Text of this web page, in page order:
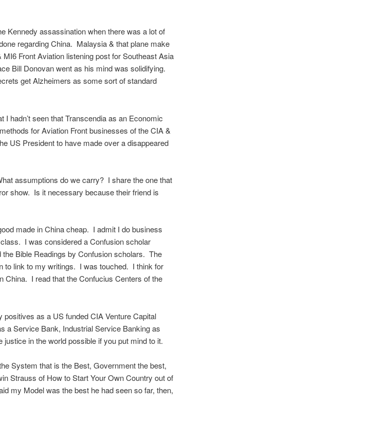
Kennedy assassination when there was a lot of
regarding China. Malaysia & that plane make
Front Aviation listening post for Southeast Asia
Bill Donovan went as his mind was solidifying.
get Alzheimers as some sort of standard
hadn’t seen that Transcendia as an Economic
for Aviation Front businesses of the CIA &
US President to have made over a disappeared
assumptions do we carry? I share the one that
show. Is it necessary because their friend is
made in China cheap. I admit I do business
I was considered a Confusion scholar
Bible Readings by Confusion scholars. The
to link to my writings. I was touched. I think for
China. I read that the Confucius Centers of the
positives as a US funded CIA Venture Capital
a Service Bank, Industrial Service Banking as
in the world possible if you put mind to it.
System that is the Best, Government the best,
Strauss of How to Start Your Own Country out of
my Model was the best he had seen so far, then,